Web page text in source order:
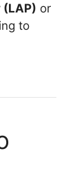
or
to